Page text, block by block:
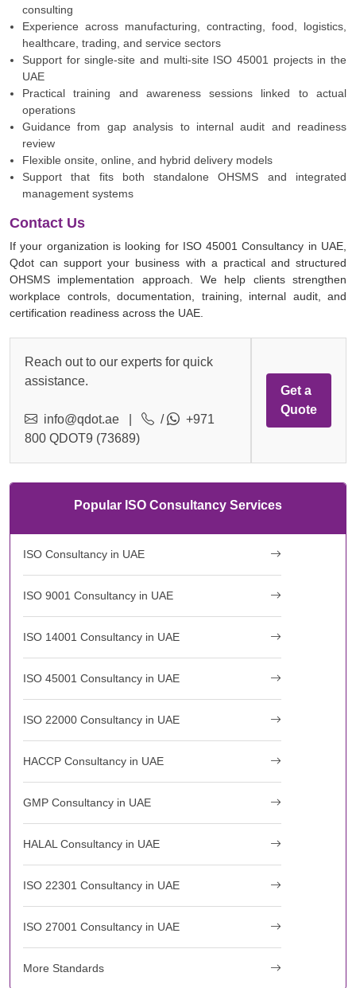
consulting
Experience across manufacturing, contracting, food, logistics,
healthcare, trading, and service sectors
Support for single-site and multi-site ISO 45001 projects in the
UAE
Practical training and awareness sessions linked to actual
operations
Guidance from gap analysis to internal audit and readiness
review
Flexible onsite, online, and hybrid delivery models
Support that fits both standalone OHSMS and integrated
management systems
Contact Us
If your organization is looking for ISO 45001 Consultancy in UAE,
Qdot can support your business with a practical and structured
OHSMS implementation approach. We help clients strengthen
workplace controls, documentation, training, internal audit, and
certification readiness across the UAE.
Reach out to our experts for quick
assistance.
info@qdot.ae /
+971
800 QDOT9 (73689)
Get a
Quote
Popular ISO Consultancy Services
ISO Consultancy in UAE
ISO 9001 Consultancy in UAE
ISO 14001 Consultancy in UAE
ISO 45001 Consultancy in UAE
ISO 22000 Consultancy in UAE
HACCP Consultancy in UAE
GMP Consultancy in UAE
HALAL Consultancy in UAE
ISO 22301 Consultancy in UAE
ISO 27001 Consultancy in UAE
More Standards